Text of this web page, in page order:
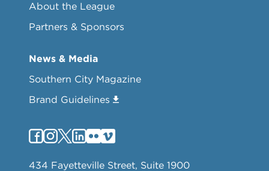
About the League
Partners & Sponsors
News & Media
Southern City Magazine
Brand Guidelines
434 Fayetteville Street, Suite 1900